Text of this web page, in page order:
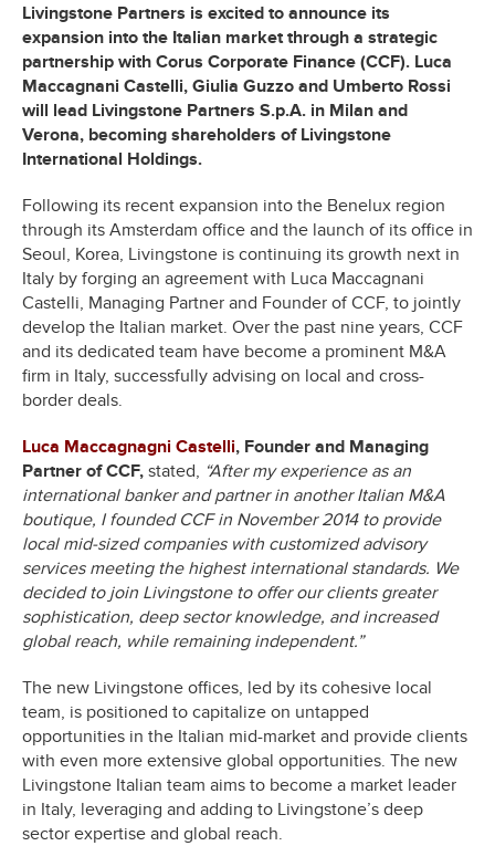
Livingstone Partners is excited to announce its
expansion into the Italian market through a strategic
partnership with Corus Corporate Finance (CCF). Luca
Maccagnani Castelli, Giulia Guzzo and Umberto Rossi
will lead Livingstone Partners S.p.A. in Milan and
Verona, becoming shareholders of Livingstone
International Holdings.
Following its recent expansion into the Benelux region
through its Amsterdam office and the launch of its office in
Seoul, Korea, Livingstone is continuing its growth next in
Italy by forging an agreement with Luca Maccagnani
Castelli, Managing Partner and Founder of CCF, to jointly
develop the Italian market. Over the past nine years, CCF
and its dedicated team have become a prominent M&A
firm in Italy, successfully advising on local and cross-
border deals.
Luca Maccagnagni Castelli, Founder and Managing
Partner of CCF, stated, “After my experience as an
international banker and partner in another Italian M&A
boutique, I founded CCF in November 2014 to provide
local mid-sized companies with customized advisory
services meeting the highest international standards. We
decided to join Livingstone to offer our clients greater
sophistication, deep sector knowledge, and increased
global reach, while remaining independent.”
The new Livingstone offices, led by its cohesive local
team, is positioned to capitalize on untapped
opportunities in the Italian mid-market and provide clients
with even more extensive global opportunities. The new
Livingstone Italian team aims to become a market leader
in Italy, leveraging and adding to Livingstone’s deep
sector expertise and global reach.